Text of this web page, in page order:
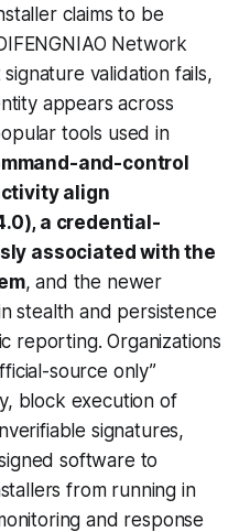
claims to be
Network
validation fails,
appears across
tools used in
and-control
align
a credential-
associated with the
, and the newer
stealth and persistence
reporting. Organizations
source only”
block execution of
signatures,
software to
from running in
and response